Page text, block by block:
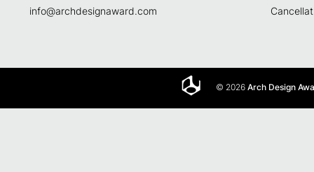
info@archdesignaward.com
© 2026Arch Design